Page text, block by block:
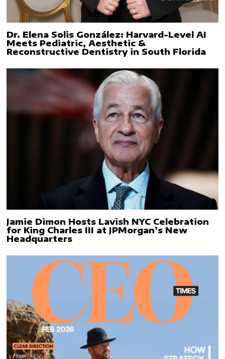
Dr. Elena Solis González: Harvard-Level AI
Meets Pediatric, Aesthetic &
Reconstructive Dentistry in South Florida
Jamie Dimon Hosts Lavish NYC Celebration
for King Charles III at JPMorgan’s New
Headquarters